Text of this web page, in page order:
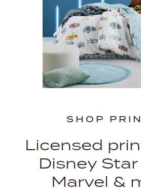
SHOP
Licensed
Disney Star
Marvel &
SHOP
Licensed
Disney Star
Marvel &